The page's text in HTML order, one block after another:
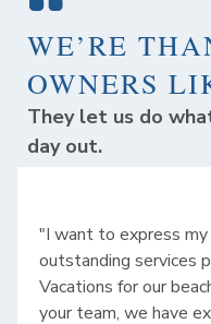
WE’RE
OWNERS
They let us do
day out.
"I want to express
outstanding services
Vacations for our
your team, we have